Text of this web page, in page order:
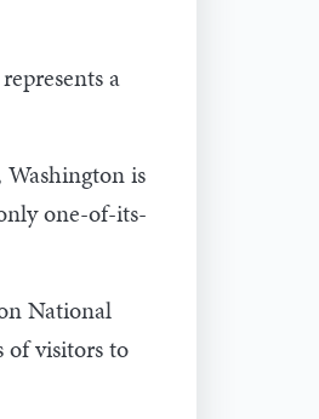
a
is
one-of-its-
National
of visitors to